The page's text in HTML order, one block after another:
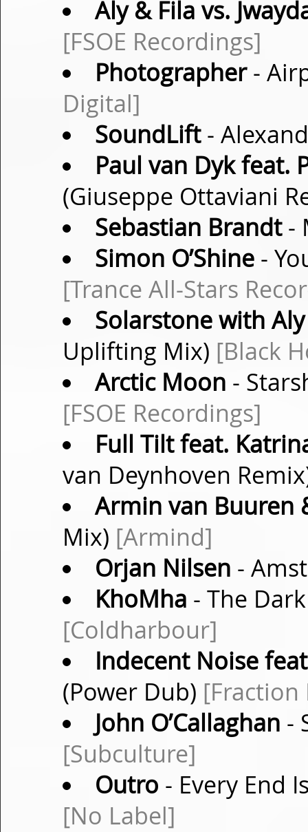
Aly & Fila vs.
[FSOE Recordings]
Photographer-
Digital]
SoundLift-
Paul van Dyk feat.
(Giuseppe Ottaviani
Sebastian Brandt-
Simon O’Shine-
[Trance All-Stars
Solarstone with
Uplifting Mix) [Black
Arctic Moon -
[FSOE Recordings]
Full Tilt feat.
van Deynhoven
Armin van Buuren
Mix) [Armind]
Orjan Nilsen -
KhoMha - The
[Coldharbour]
Indecent Noise
(Power Dub) [Fraction
John O’Callaghan -
[Subculture]
Outro - Every End
[No Label]